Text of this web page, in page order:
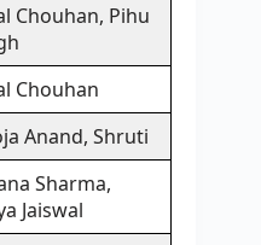
Chouhan, Pihu
Chouhan
Anand, Shruti
Sharma,
Jaiswal